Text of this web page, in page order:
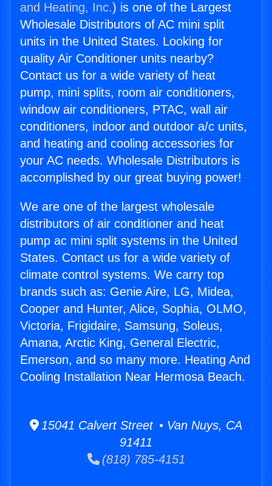
and Heating, Inc.) is one of the Largest
Wholesale Distributors of AC mini split
units in the United States. Looking for
quality Air Conditioner units nearby?
Contact us for a wide variety of heat
pump, mini splits, room air conditioners,
window air conditioners, PTAC, wall air
conditioners, indoor and outdoor a/c units,
and heating and cooling accessories for
your AC needs. Wholesale Distributors is
accomplished by our great buying power!
We are one of the largest wholesale
distributors of air conditioner and heat
pump ac mini split systems in the United
States. Contact us for a wide variety of
climate control systems. We carry top
brands such as: Genie Aire, LG, Midea,
Cooper and Hunter, Alice, Sophia, OLMO,
Victoria, Frigidaire, Samsung, Soleus,
Amana, Arctic King, General Electric,
Emerson, and so many more. Heating And
Cooling Installation Near Hermosa Beach.
15041 Calvert Street • Van Nuys, CA
91411
(818) 785-4151